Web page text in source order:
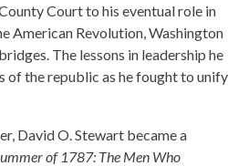
Court to his eventual role in
American Revolution, Washington
The lessons in leadership he
of the republic as he fought to unify
David O. Stewart became a
of 1787: The Men Who